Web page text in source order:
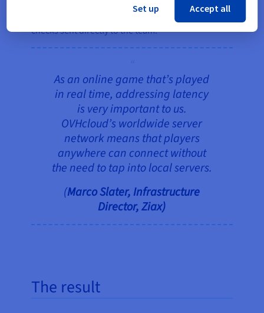
attacks, with regular status reports and health
checks sent directly to the team.
As an online game that’s played
in real time, addressing latency
is very important to us.
OVHcloud’s worldwide server
network means that players
anywhere can connect without
the need to tap into local servers.
(Marco Slater, Infrastructure
Director, Ziax)
The result
Set up Accept all